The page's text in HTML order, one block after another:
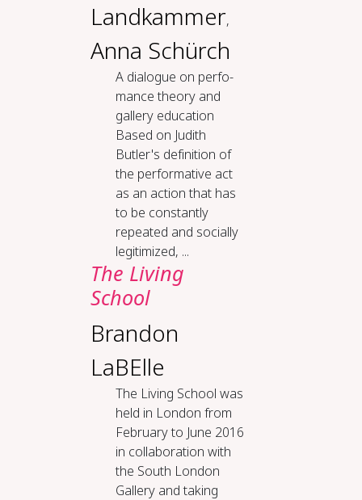
Landkammer,
Anna Schürch
A di­a­logue on per­fo­
mance the­o­ry and
gallery ed­u­ca­tion
Based on Judith
Butler's definition of
the performative act
as an action that has
to be constantly
repeated and socially
legitimized, ...
The Liv­ing
School
Brandon
LaBElle
The Living School was
held in London from
February to June 2016
in collaboration with
the South London
Gallery and taking